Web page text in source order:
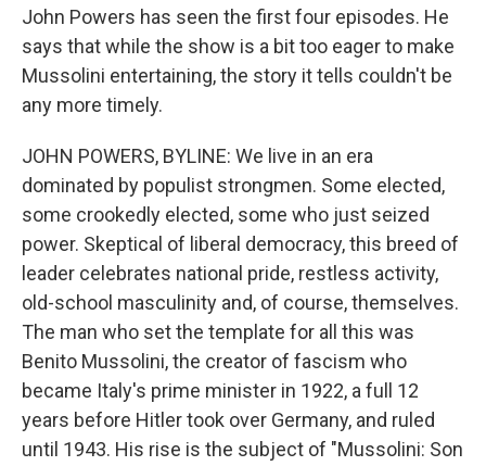
John Powers has seen the first four episodes. He
says that while the show is a bit too eager to make
Mussolini entertaining, the story it tells couldn't be
any more timely.
JOHN POWERS, BYLINE: We live in an era
dominated by populist strongmen. Some elected,
some crookedly elected, some who just seized
power. Skeptical of liberal democracy, this breed of
leader celebrates national pride, restless activity,
old-school masculinity and, of course, themselves.
The man who set the template for all this was
Benito Mussolini, the creator of fascism who
became Italy's prime minister in 1922, a full 12
years before Hitler took over Germany, and ruled
until 1943. His rise is the subject of "Mussolini: Son